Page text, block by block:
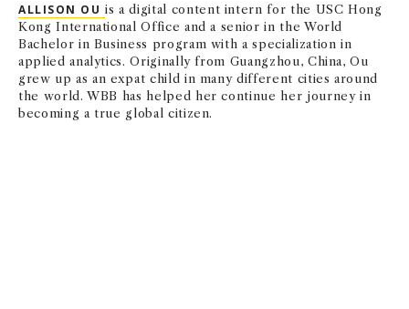
ALLISON OUis a digital content intern for the USC Hong
Kong International Office and a senior in the World
Bachelor in Business program with a specialization in
applied analytics. Originally from Guangzhou, China, Ou
grew up as an expat child in many different cities around
the world. WBB has helped her continue her journey in
becoming a true global citizen.